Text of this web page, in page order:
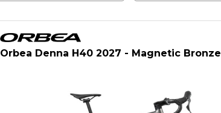
Orbea Denna H40 2027 - Magnetic Bronze